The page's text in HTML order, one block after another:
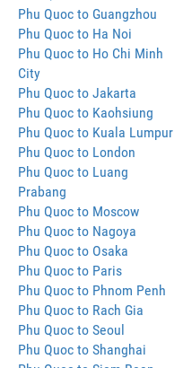
Phu Quoc to Guangzhou
Phu Quoc to Ha Noi
Phu Quoc to Ho Chi Minh
City
Phu Quoc to Jakarta
Phu Quoc to Kaohsiung
Phu Quoc to Kuala Lumpur
Phu Quoc to London
Phu Quoc to Luang
Prabang
Phu Quoc to Moscow
Phu Quoc to Nagoya
Phu Quoc to Osaka
Phu Quoc to Paris
Phu Quoc to Phnom Penh
Phu Quoc to Rach Gia
Phu Quoc to Seoul
Phu Quoc to Shanghai